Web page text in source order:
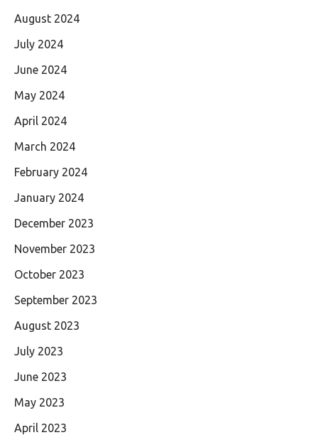
August 2024
July 2024
June 2024
May 2024
April 2024
March 2024
February 2024
January 2024
December 2023
November 2023
October 2023
September 2023
August 2023
July 2023
June 2023
May 2023
April 2023